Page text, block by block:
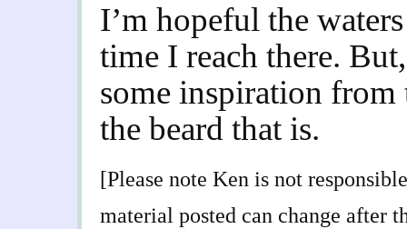
I’m hopeful the
time I reach there.
some inspiration
the beard that is.
[Please note Ken is not
material posted can change after